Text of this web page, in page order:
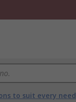
to suit every need